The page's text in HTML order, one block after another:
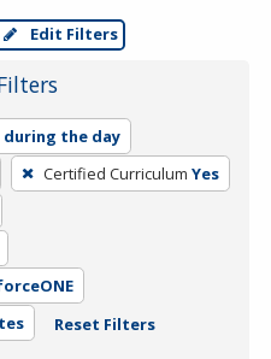
Edit Filters
during the day
Certified Curriculum Yes
Reset Filters